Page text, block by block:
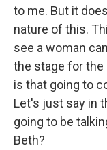
to me. But it
nature of this.
see a woman
the stage for the
is that going to
Let's just say in
going to be
Beth?